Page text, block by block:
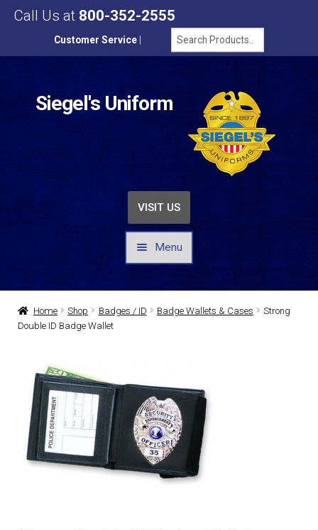
Call Us at 800-352-2555
Customer Service
Siegel's Uniform
VISIT US
Menu
UNIFORMS / APPAREL
DRESS UNIFORMS
FOOTWEAR
GLOVES
Home Shop Badges / ID Badge Wallets & Cases
Strong
Double ID Badge Wallet